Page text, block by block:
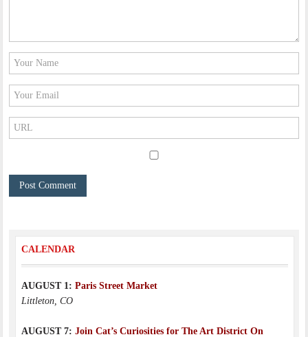
CALENDAR
AUGUST 1: Paris Street Market
Littleton, CO
AUGUST 7: Join Cat’s Curiosities for The Art District On